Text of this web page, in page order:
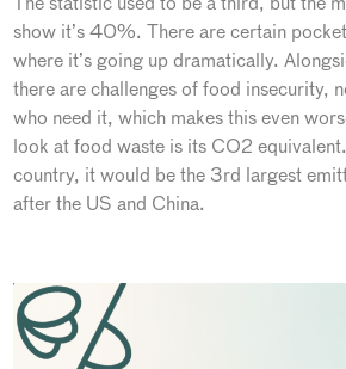
show it’s 40%. There are certain
where it’s going up dramatically.
there are challenges of food insecurity,
who need it, which makes this even
look at food waste is its CO2
country, it would be the 3rd largest
after the US and China.